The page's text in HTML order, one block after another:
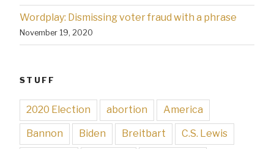
Wordplay: Dismissing voter fraud with a phrase
November 19, 2020
STUFF
2020 Election abortion America
Bannon Biden Breitbart C.S. Lewis